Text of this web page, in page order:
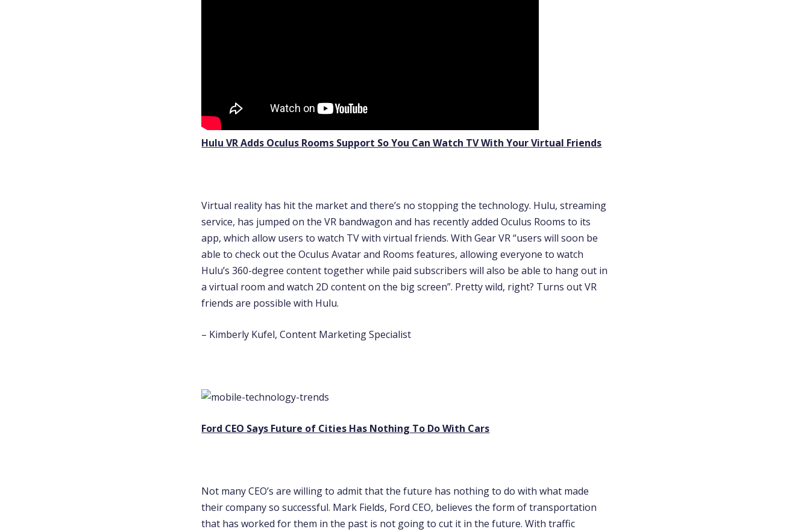
Hulu VR Adds Oculus Rooms Support So You Can Watch TV With Your Virtual Friends
Virtual reality has hit the market and there’s no stopping the technology. Hulu, streaming
service, has jumped on the VR bandwagon and has recently added Oculus Rooms to its
app, which allow users to watch TV with virtual friends. With Gear VR “users will soon be
able to check out the Oculus Avatar and Rooms features, allowing everyone to watch
Hulu’s 360-degree content together while paid subscribers will also be able to hang out in
a virtual room and watch 2D content on the big screen”. Pretty wild, right? Turns out VR
friends are possible with Hulu.
– Kimberly Kufel, Content Marketing Specialist
Ford CEO Says Future of Cities Has Nothing To Do With Cars
Not many CEO’s are willing to admit that the future has nothing to do with what made
their company so successful. Mark Fields, Ford CEO, believes the form of transportation
that has worked for them in the past is not going to cut it in the future. With traffic